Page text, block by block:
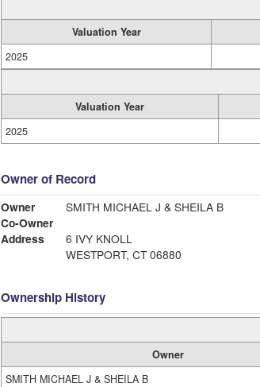
Valuation Year
2025
Valuation Year
2025
Owner of Record
Owner
SMITH MICHAEL J & SHEILA B
Co-Owner
Address
6 IVY KNOLL
WESTPORT, CT 06880
Ownership History
Owner
SMITH MICHAEL J & SHEILA B